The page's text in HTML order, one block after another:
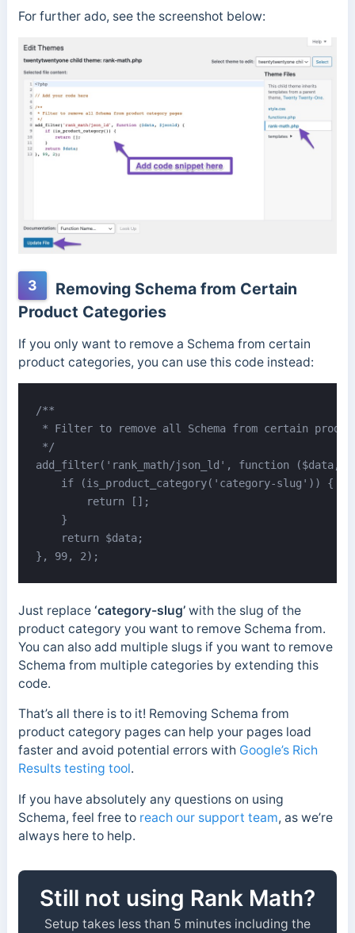
For further ado, see the screenshot below:
3
Removing Schema from Certain
Product Categories
If you only want to remove a Schema from certain
product categories, you can use this code instead:
/**
* Filter to remove all Schema from certain
*/
add_filter('rank_math/json_ld', function ($data,
    if (is_product_category('category-slug')) {
        return [];
    }
    return $data;
}, 99, 2);
Just replace ‘category-slug’with the slug of the
product category you want to remove Schema from.
You can also add multiple slugs if you want to remove
Schema from multiple categories by extending this
code.
That’s all there is to it! Removing Schema from
product category pages can help your pages load
faster and avoid potential errors with Google’s Rich
Results testing tool.
If you have absolutely any questions on using
Schema, feel free toreach our support team, as we’re
always here to help.
Still not using Rank Math?
Setup takes less than 5 minutes including the